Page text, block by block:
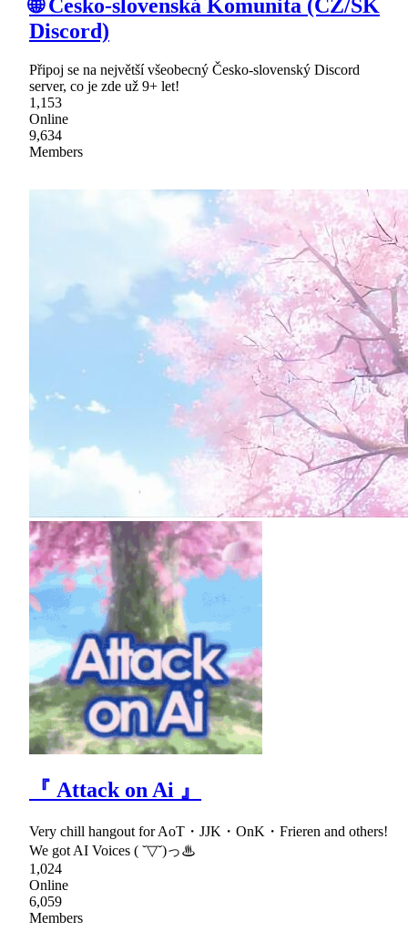
🌐 Česko-slovenská Komunita (CZ/SK
Discord)
Připoj se na největší všeobecný Česko-slovenský Discord
server, co je zde už 9+ let!
1,153
Online
9,634
Members
『 Attack on Ai 』
Very chill hangout for AoT・JJK・OnK・Frieren and others!
We got AI Voices ( ˘▽˘)っ♨
1,024
Online
6,059
Members